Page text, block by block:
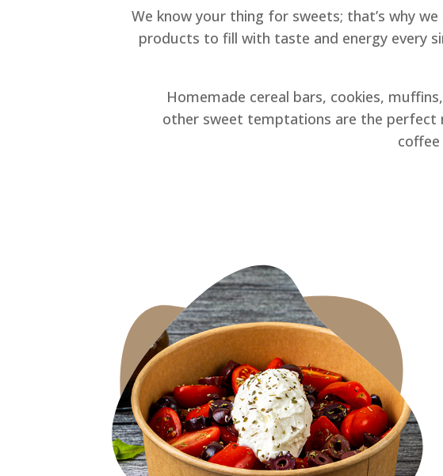
We know your thing for sweets; that’s why
products to fill with taste and energy every
Homemade cereal bars, cookies,
other sweet temptations are the